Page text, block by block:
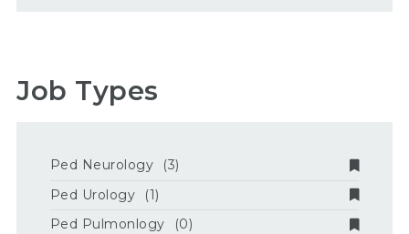
Job Types
Ped Neurology
(3)
Ped Urology
(1)
Ped Pulmonlogy
(0)